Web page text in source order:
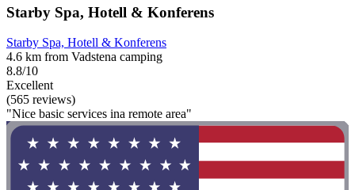
Starby Spa, Hotell & Konferens
Starby Spa, Hotell & Konferens
4.6 km from Vadstena camping
8.8/10
Excellent
(565 reviews)
"Nice basic services ina remote area"